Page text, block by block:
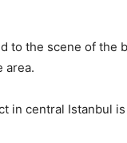
to the scene of the
area.
in central Istanbul